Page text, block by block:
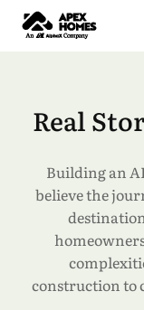
Projects
Standardized
Sell Your ADU
ADU Floor
All Floor
1 Bedroom
2 Bedroom
3 Bedroom
Pre-Approved
Our Solution
How It Works
ADU
ROI Calculator
ADU Knowledge
Testimonials
Real
Building an
believe the
construction to